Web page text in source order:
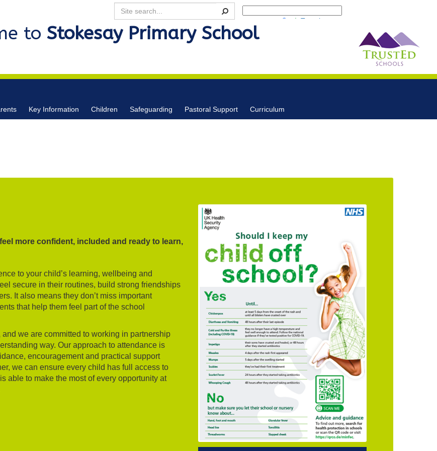
Search
Translate
to Stokesay Primary School
Key Information Children Safeguarding Pastoral Support Curriculum
more confident, included and ready to learn,
to your child’s learning, wellbeing and
secure in their routines, build strong friendships
It also means they don’t miss important
that help them feel part of the school
we are committed to working in partnership
way. Our approach to attendance is
encouragement and practical support
we can ensure every child has full access to
able to make the most of every opportunity at